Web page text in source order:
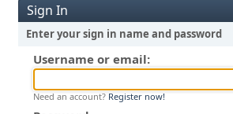
Sign In
Enter your sign in name and password
Username or email:
Need an account? Register now!